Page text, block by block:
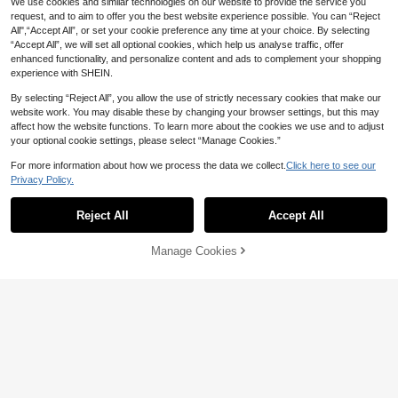
4% OFF! Add to Cart
request, and to aim to offer you the best website experience possible. You can “Reject
All",“Accept All”, or set your cookie preference any time at your choice. By selecting
“Accept All”, we will set all optional cookies, which help us analyse traffic, offer
enhanced functionality, and personalize content and ads to complement your shopping
experience with SHEIN.
By selecting “Reject All”, you allow the use of strictly necessary cookies that make our
website work. You may disable these by changing your browser settings, but this may
affect how the website functions. To learn more about the cookies we use and to adjust
your optional cookie settings, please select “Manage Cookies.”
For more information about how we process the data we collect. Click here to see our
Privacy Policy.
Reject All Accept All
Manage Cookies